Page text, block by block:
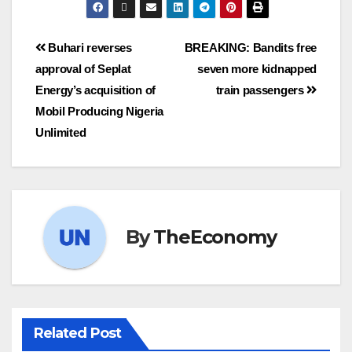
BREAKING: Bandits free
seven more kidnapped
train passengers
Buhari reverses
approval of Seplat
Energy’s acquisition of
Mobil Producing Nigeria
Unlimited
ByTheEconomy
Related Post